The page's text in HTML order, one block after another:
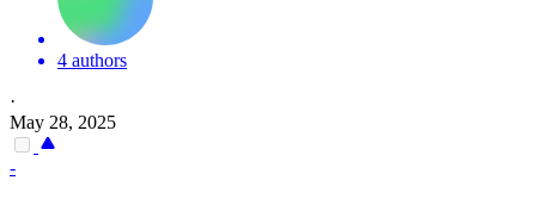
4 authors
·
May 28, 2025
-